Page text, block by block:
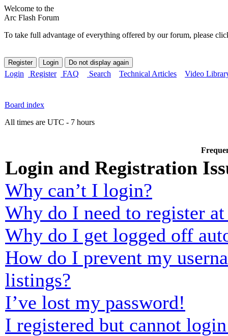
Welcome to the
Arc Flash Forum
To take full advantage of everything offered by our forum, please
Login Register FAQ Search Technical Articles Video
Board index
All times are UTC - 7 hours
Login and Registration
Why can’t I login?
Why do I need to register
Why do I get logged off
How do I prevent my
listings?
I’ve lost my password!
I registered but cannot